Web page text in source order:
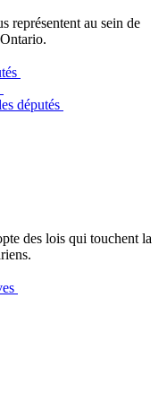
représentent au sein de
députés
des lois qui touchent la